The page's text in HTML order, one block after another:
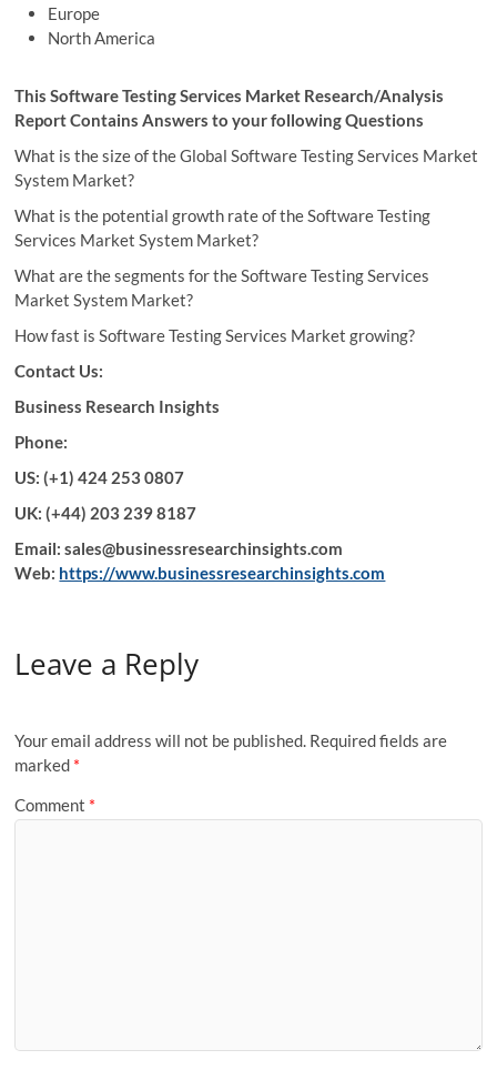
Europe
North America
This Software Testing Services Market Research/Analysis
Report Contains Answers to your following Questions
What is the size of the Global Software Testing Services Market
System Market?
What is the potential growth rate of the Software Testing
Services Market System Market?
What are the segments for the Software Testing Services
Market System Market?
How fast is Software Testing Services Market growing?
Contact Us:
Business Research Insights
Phone:
US: (+1) 424 253 0807
UK: (+44) 203 239 8187
Email: sales@businessresearchinsights.com
Web: https://www.businessresearchinsights.com
Leave a Reply
Your email address will not be published. Required fields are
marked *
Comment *